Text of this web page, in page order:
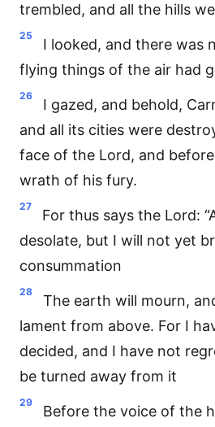
trembled, and all the hills
25
I looked, and there was
flying things of the air had
26
I gazed, and behold,
and all its cities were
face of the Lord, and
wrath of his fury.
27
For thus says the Lord:
desolate, but I will not yet
consummation
28
The earth will mourn,
lament from above. For I
decided, and I have not
be turned away from it
29
Before the voice of the